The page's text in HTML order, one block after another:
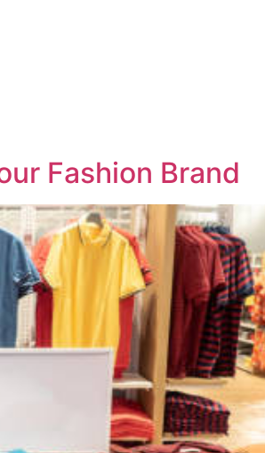
Fashion Brand